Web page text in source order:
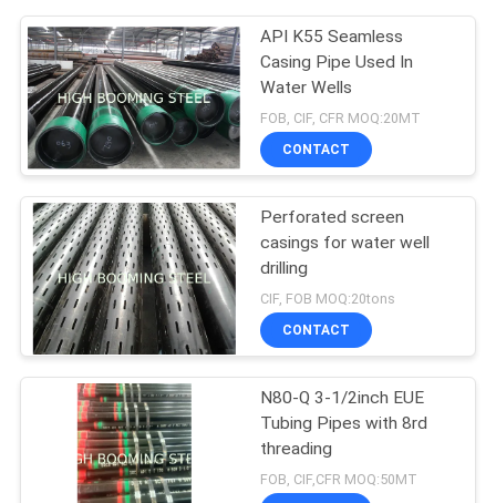
API K55 Seamless
Casing Pipe Used In
Water Wells
FOB, CIF, CFR MOQ:20MT
CONTACT
Perforated screen
casings for water well
drilling
CIF, FOB MOQ:20tons
CONTACT
N80-Q 3-1/2inch EUE
Tubing Pipes with 8rd
threading
FOB, CIF,CFR MOQ:50MT